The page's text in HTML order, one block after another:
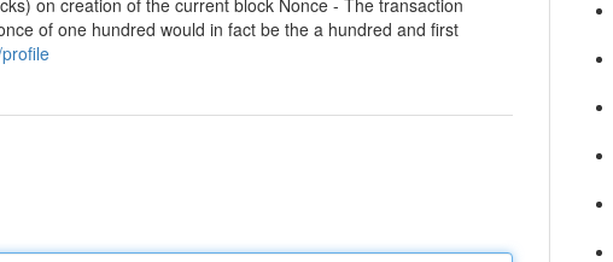
on creation of the current block Nonce - The transaction
of one hundred would in fact be the a hundred and first